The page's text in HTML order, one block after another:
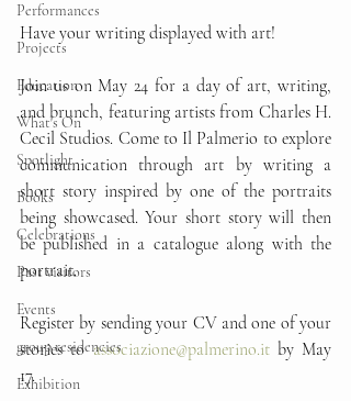
Performances
Projects
Education
What's On
Spotlight
Books
Celebrations
Past visitors
Events
group residencies
Exhibition
Have your writing displayed with art!
Join us on May 24 for a day of art, writing,
and brunch, featuring artists from Charles H.
Cecil Studios. Come to Il Palmerio to explore
communication through art by writing a
short story inspired by one of the portraits
being showcased. Your short story will then
be published in a catalogue along with the
portrait.
Register by sending your CV and one of your
stories to associazione@palmerino.it by May
17.